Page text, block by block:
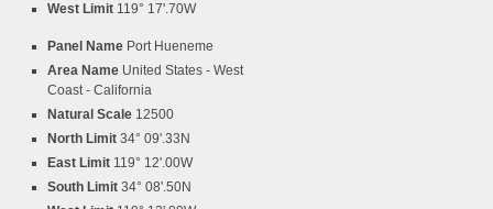
West Limit 119° 17'.70W
Panel Name Port Hueneme
Area Name United States - West
Coast - California
Natural Scale 12500
North Limit 34° 09'.33N
East Limit 119° 12'.00W
South Limit 34° 08'.50N